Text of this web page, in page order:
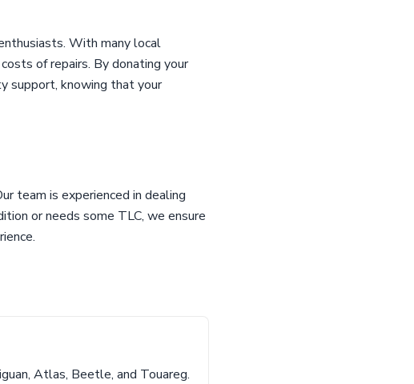
With many local
of repairs. By donating your
support, knowing that your
team is experienced in dealing
or needs some TLC, we ensure
Atlas, Beetle, and Touareg.